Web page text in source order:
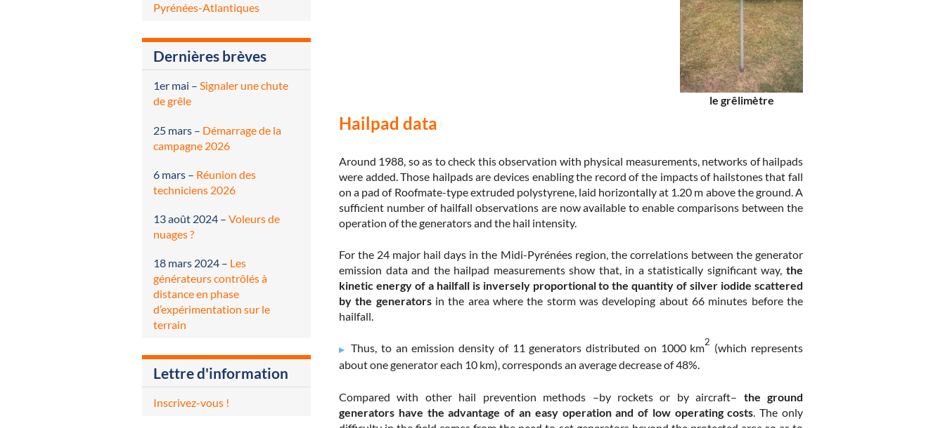
le grêlimètre
Hailpad data
Around 1988, so as to check this observation with physical measurements, networks of hailpads
were added. Those hailpads are devices enabling the record of the impacts of hailstones that fall
on a pad of Roofmate-type extruded polystyrene, laid horizontally at 1.20 m above the ground. A
sufficient number of hailfall observations are now available to enable comparisons between the
operation of the generators and the hail intensity.
For the 24 major hail days in the Midi-Pyrénées region, the correlations between the generator
emission data and the hailpad measurements show that, in a statistically significant way, the
kinetic energy of a hailfall is inversely proportional to the quantity of silver iodide scattered
by the generatorsin the area where the storm was developing about 66 minutes before the
hailfall.
Thus, to an emission density of 11 generators distributed on 1000 km2 (which represents
about one generator each 10 km), corresponds an average decrease of 48%.
Compared with other hail prevention methods –by rockets or by aircraft– the ground
generators have the advantage of an easy operation and of low operating costs . The only
Pyrénées-Atlantiques
Dernières brèves
1er mai – Signaler une chute
de grêle
25 mars – Démarrage de la
campagne 2026
6 mars – Réunion des
techniciens 2026
13 août 2024 – Voleurs de
nuages ?
18 mars 2024 – Les
générateurs contrôlés à
distance en phase
d’expérimentation sur le
terrain
Lettre d'information
Inscrivez-vous !